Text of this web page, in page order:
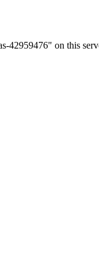
42959476" on this